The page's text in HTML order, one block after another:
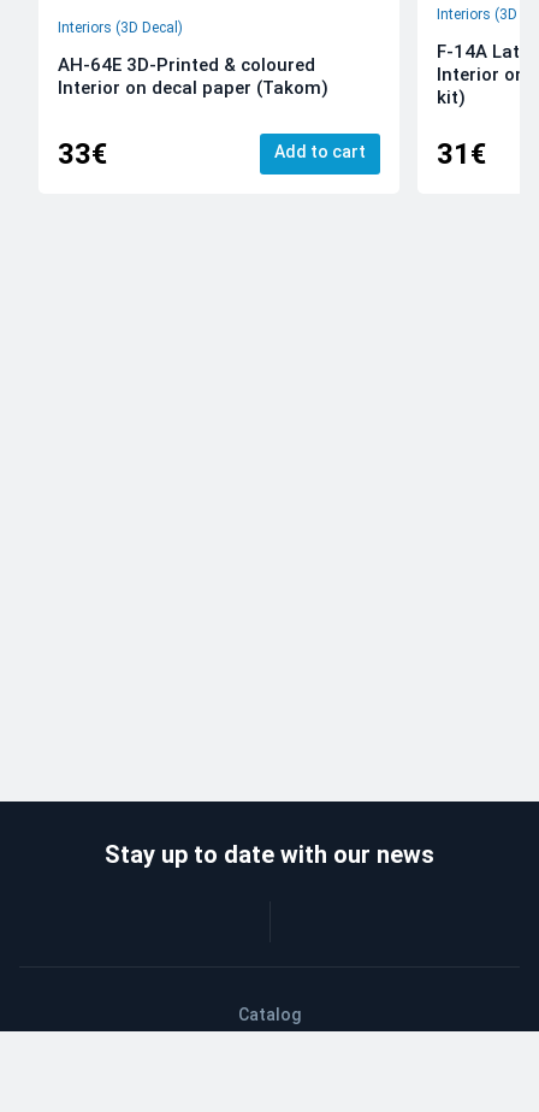
Interiors (3D Decal)
AH-64E 3D-Printed & coloured
Interior on decal paper (Takom)
33€ Add to cart
Interiors (3D
F-14A Late
Interior on
kit)
31€
Catalog
Stay up to date with our news